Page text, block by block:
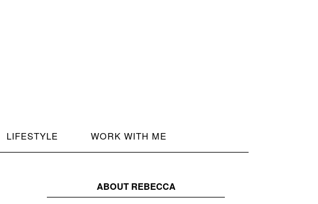
LIFESTYLE WORK WITH ME
ABOUT REBECCA